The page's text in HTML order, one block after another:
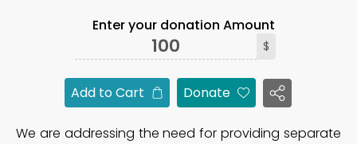
Enter your donation Amount
$
Add to Cart Donate
We are addressing the need for providing separate